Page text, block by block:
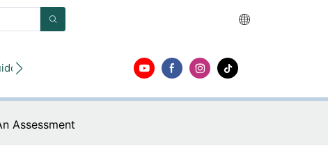
Contacto
Assessment